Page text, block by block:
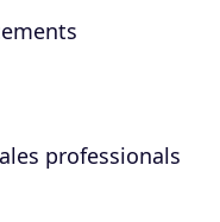
professionals